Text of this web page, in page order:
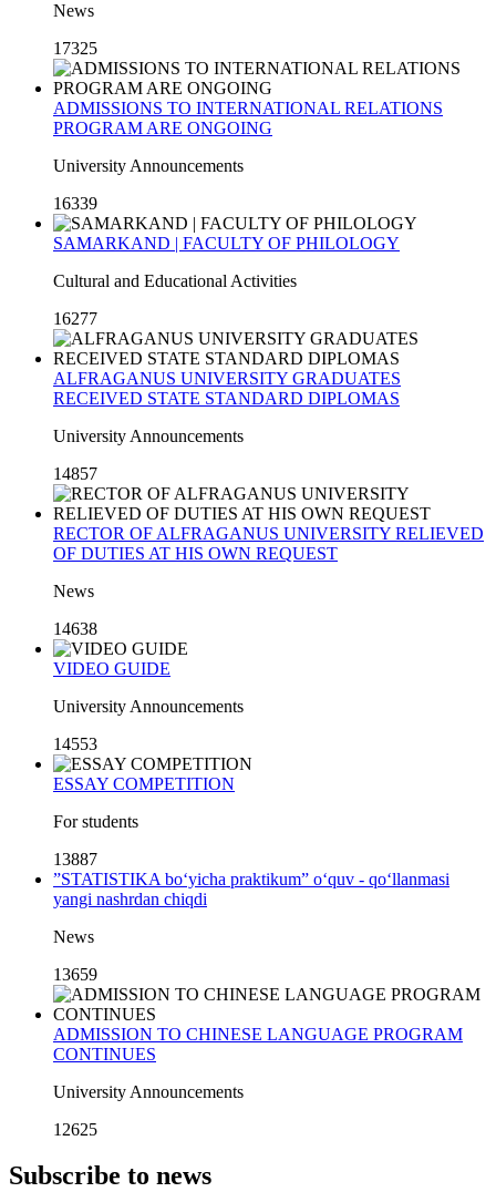
News
17325
ADMISSIONS TO INTERNATIONAL RELATIONS
PROGRAM ARE ONGOING
University Announcements
16339
SAMARKAND | FACULTY OF PHILOLOGY
Cultural and Educational Activities
16277
ALFRAGANUS UNIVERSITY GRADUATES
RECEIVED STATE STANDARD DIPLOMAS
University Announcements
14857
RECTOR OF ALFRAGANUS UNIVERSITY RELIEVED
OF DUTIES AT HIS OWN REQUEST
News
14638
VIDEO GUIDE
University Announcements
14553
ESSAY COMPETITION
For students
13887
”STATISTIKA bo‘yicha praktikum” o‘quv - qo‘llanmasi
yangi nashrdan chiqdi
News
13659
ADMISSION TO CHINESE LANGUAGE PROGRAM
CONTINUES
University Announcements
12625
Subscribe to news